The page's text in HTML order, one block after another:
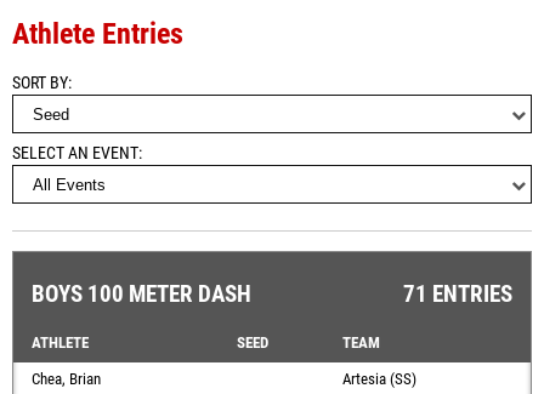
Athlete Entries
SORT BY
SELECT AN EVENT
BOYS 100 METER DASH 71 ENTRIES
ATHLETE SEED
TEAM
Chea, Brian
Artesia (SS)